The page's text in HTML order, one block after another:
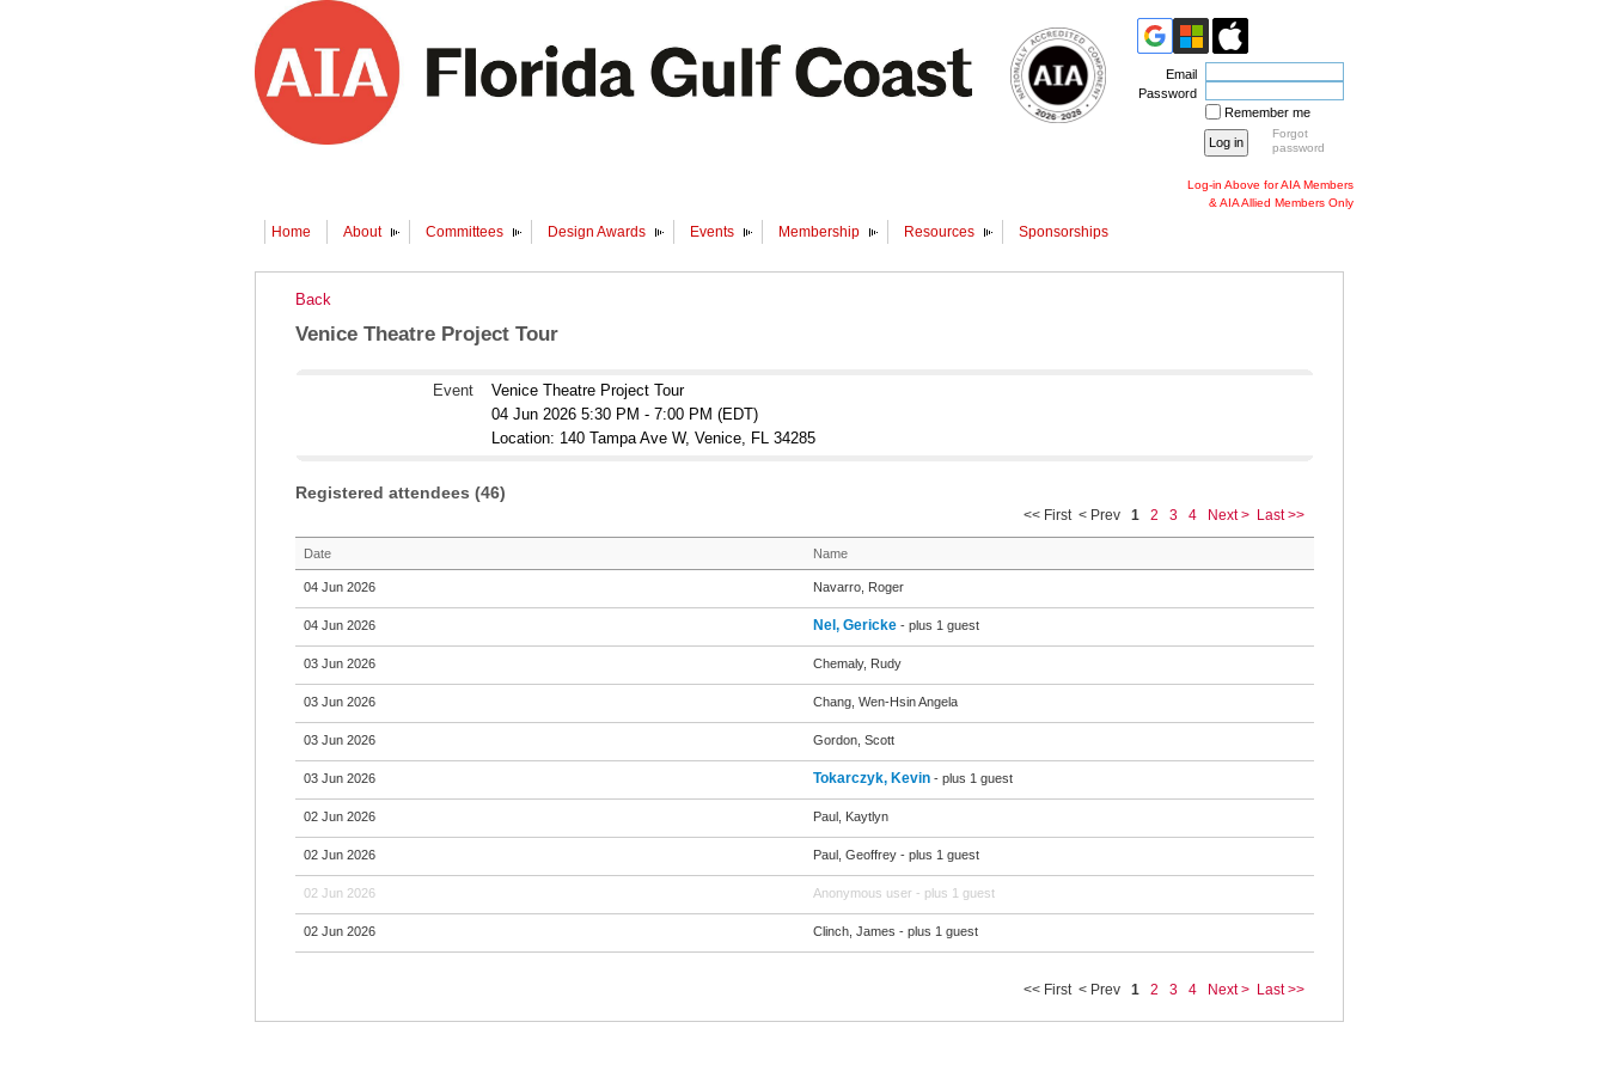
Email
Password
Remember me
Forgot
password
Log-in Above for AIA Members
& AIA Allied Members Only
Home About Committees Design Awards Events Membership Resources Sponsorships
Back
Venice Theatre Project Tour
Event
Venice Theatre Project Tour
04 Jun 2026 5:30 PM - 7:00 PM (EDT)
Location: 140 Tampa Ave W, Venice, FL 34285
Registered attendees (46)
<< First < Prev 1 2 3 4 Next > Last >>
Date Name
04 Jun 2026 Navarro, Roger
04 Jun 2026 Nel, Gericke - plus 1 guest
03 Jun 2026 Chemaly, Rudy
03 Jun 2026 Chang, Wen-Hsin Angela
03 Jun 2026 Gordon, Scott
03 Jun 2026 Tokarczyk, Kevin - plus 1 guest
02 Jun 2026 Paul, Kaytlyn
02 Jun 2026 Paul, Geoffrey - plus 1 guest
02 Jun 2026 Anonymous user - plus 1 guest
02 Jun 2026 Clinch, James - plus 1 guest
<< First < Prev 1 2 3 4 Next > Last >>